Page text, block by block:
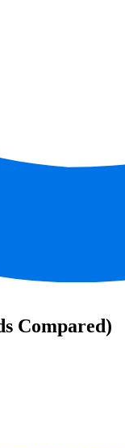
Compared)